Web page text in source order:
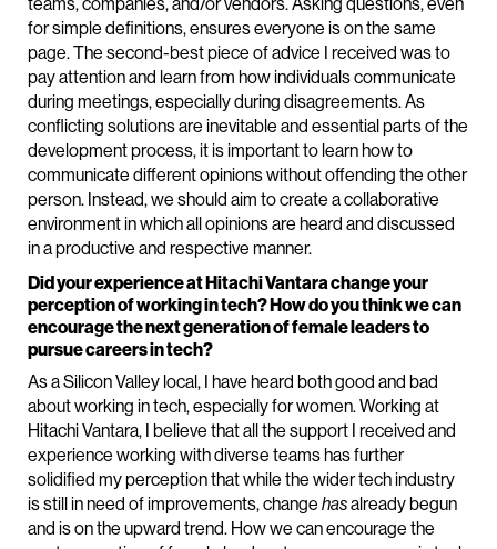
for simple definitions, ensures everyone is on the same
page. The second-best piece of advice I received was to
pay attention and learn from how individuals communicate
during meetings, especially during disagreements. As
conflicting solutions are inevitable and essential parts of the
development process, it is important to learn how to
communicate different opinions without offending the other
person. Instead, we should aim to create a collaborative
environment in which all opinions are heard and discussed
in a productive and respective manner.
Did your experience at Hitachi Vantara change your
perception of working in tech? How do you think we can
encourage the next generation of female leaders to
pursue careers in tech?
As a Silicon Valley local, I have heard both good and bad
about working in tech, especially for women. Working at
Hitachi Vantara, I believe that all the support I received and
experience working with diverse teams has further
solidified my perception that while the wider tech industry
is still in need of improvements, change hasalready begun
and is on the upward trend. How we can encourage the